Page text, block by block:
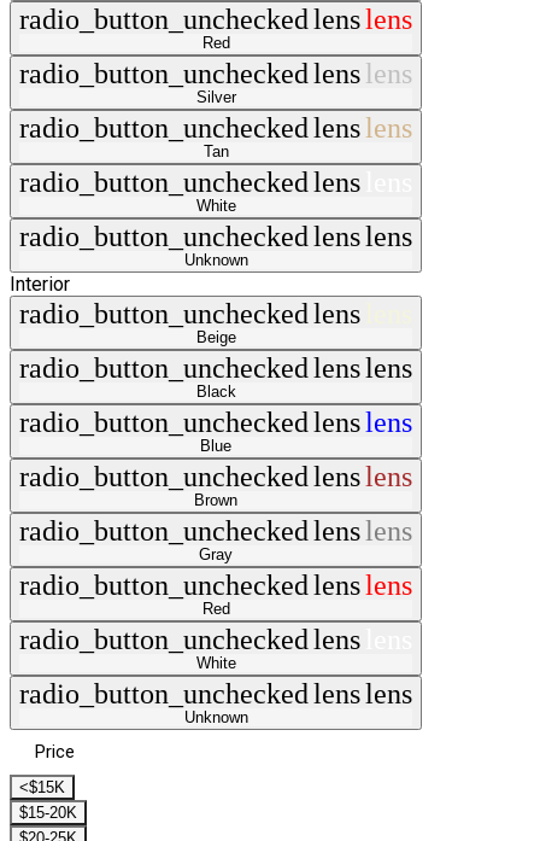
radio_button_uncheckedlenslens
Red
radio_button_uncheckedlenslens
Silver
radio_button_uncheckedlenslens
Tan
radio_button_uncheckedlens
White
radio_button_uncheckedlenslens
Unknown
Interior
radio_button_uncheckedlens
Beige
radio_button_uncheckedlenslens
Black
radio_button_uncheckedlenslens
Blue
radio_button_uncheckedlenslens
Brown
radio_button_uncheckedlenslens
Gray
radio_button_uncheckedlenslens
Red
radio_button_uncheckedlens
White
radio_button_uncheckedlenslens
Unknown
Price
<$15K
$15-20K